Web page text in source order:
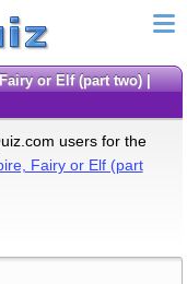
users for the
Fairy or Elf (part